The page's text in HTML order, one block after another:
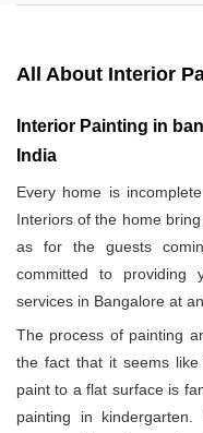
All About Interior
Interior Painting in
India
Every home is
Interiors of the home
as for the guests
committed to providing
services in Bangalore at
The process of painting
the fact that it seems
paint to a flat surface is
painting in